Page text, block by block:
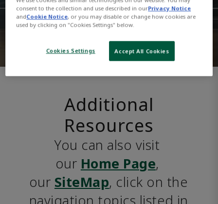
Additional
Resources
You can also visit
our Home Page,
our SiteMap, click on the
navigation topics listed in
consent to the collection and use described in ourPrivacy Notice
andCookie Notice, or you may disable or change how cookies are
used by clicking on "Cookies Settings" below.
Cookies Settings Accept All Cookies